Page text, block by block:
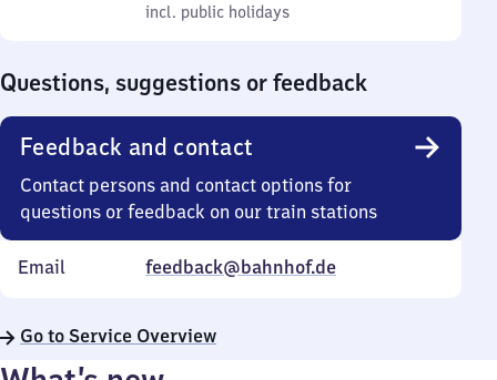
incl. public holidays
0
incl. public holidays
Questions, suggestions or feedback
Feedback and contact
Contact persons and contact options for
questions or feedback on our train stations
Email feedback@bahnhof.de
Go to Service Overview